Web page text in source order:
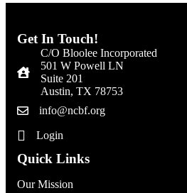
Get In Touch!
C/O Bloolee Incorporated
501 W Powell LN
Suite 201
Austin, TX 78753
info@ncbf.org
Login
Quick Links
Our Mission